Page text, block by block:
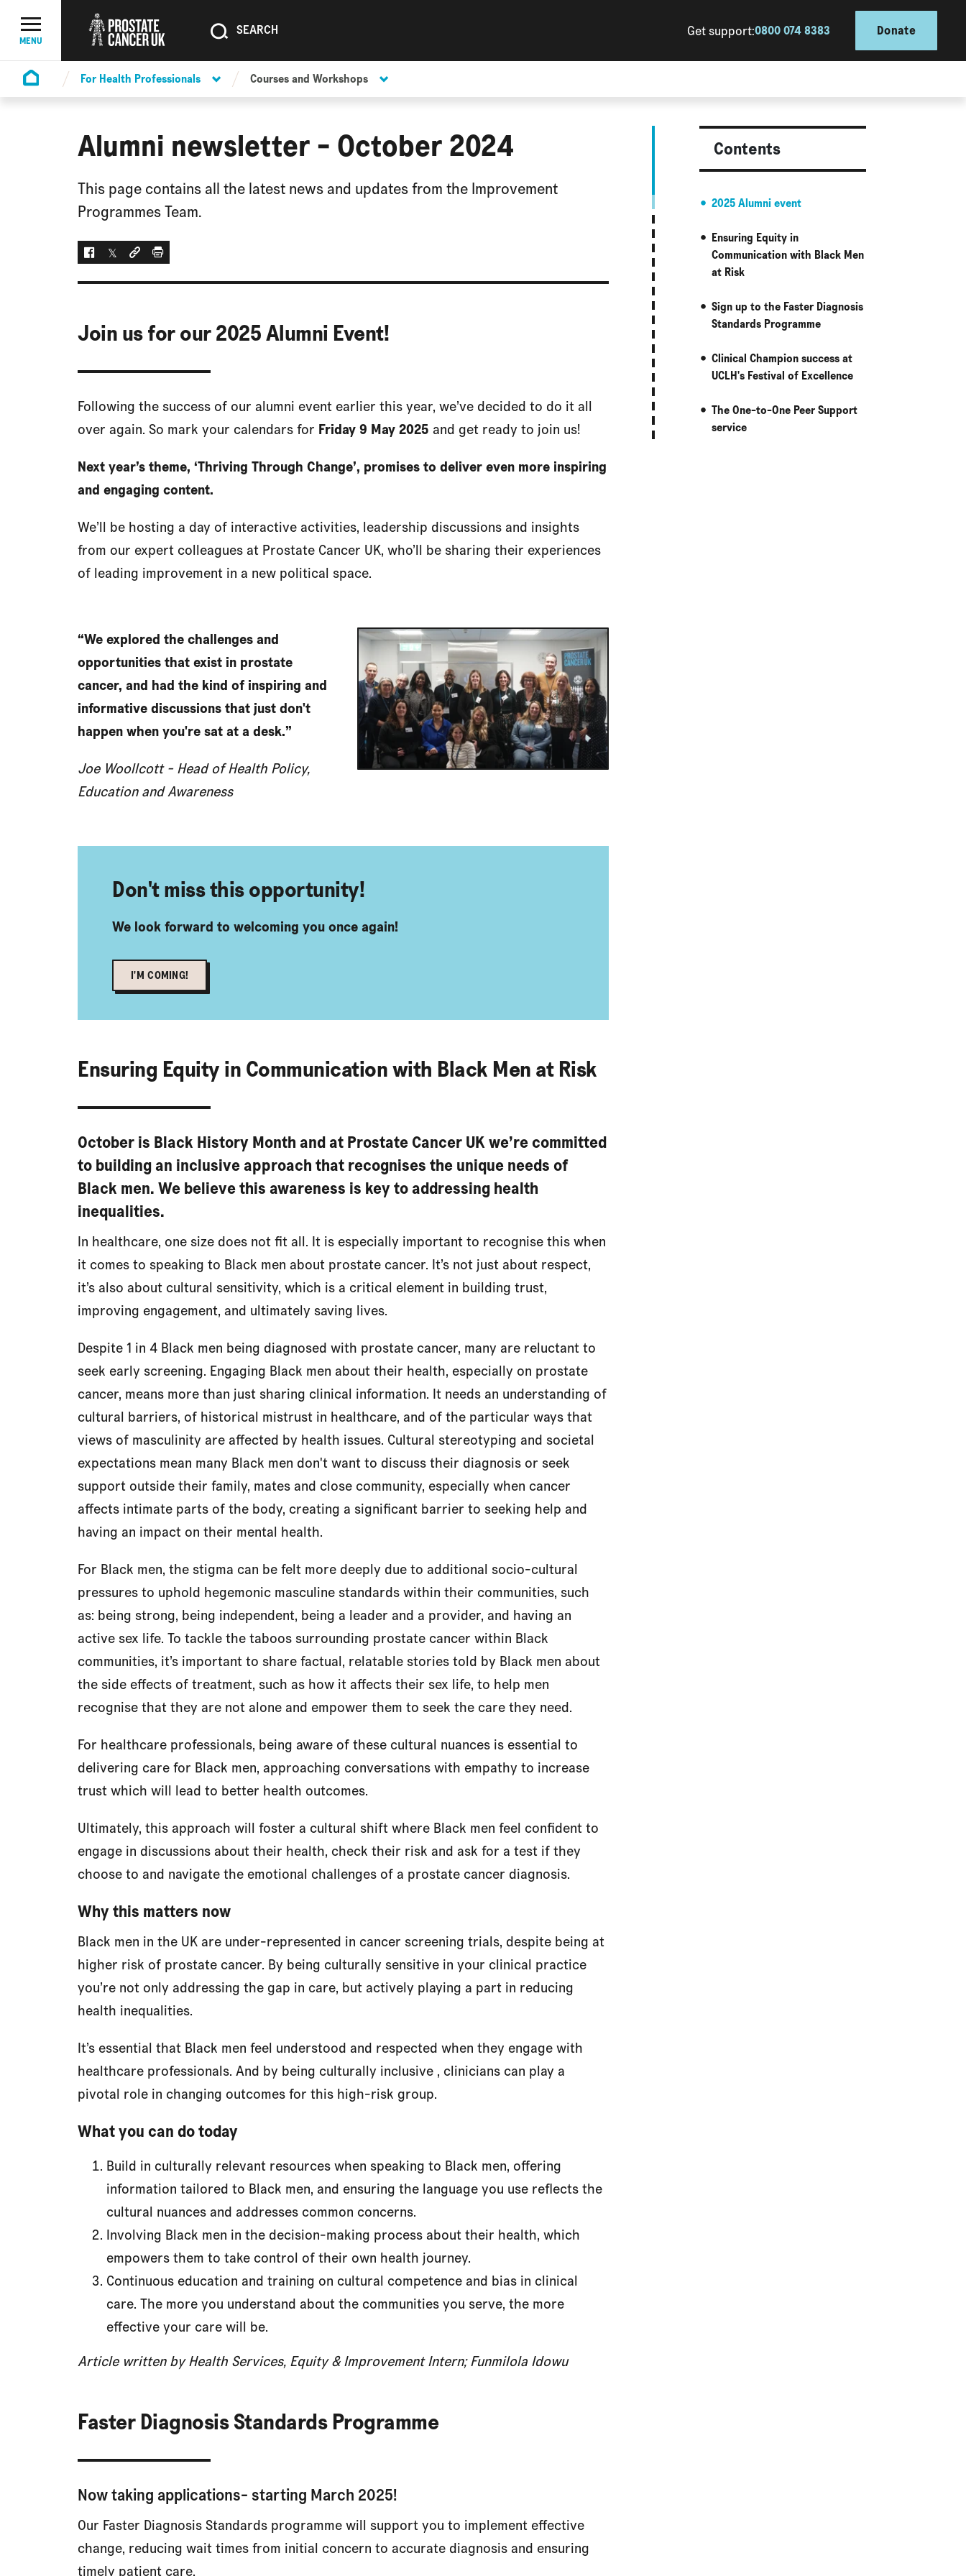
Menu Toggle
MENU SEARCHSEARCH Get support:0800 074 8383 Donate
Homepage
For Health Professionals Courses and Workshops
Alumni newsletter - October 2024
This page contains all the latest news and updates from the Improvement
Programmes Team.
Facebook
TwitterSocial link
Print
Join us for our 2025 Alumni Event!
Following the success of our alumni event earlier this year, we’ve decided to do it all
over again. So mark your calendars for Friday 9 May2025 and get ready to join us!
Next year’s theme, ‘Thriving Through Change’, promises to deliver even more inspiring
and engaging content.
We’ll be hosting a day of interactive activities, leadership discussions and insights
from our expert colleagues at Prostate Cancer UK, who’ll be sharing their experiences
of leading improvement in a new political space.
“We explored the challenges and
opportunities that exist in prostate
cancer, and had the kind of inspiring and
informative discussions that just don't
happen when you're sat at a desk.”
Joe Woollcott - Head of Health Policy,
Education and Awareness
Don't miss this opportunity!
We look forward to welcoming you once again!
I'M COMING!
Ensuring Equity in Communication with Black Men at Risk
October is Black History Month and at Prostate Cancer UK we’re committed
to building an inclusive approach that recognises the unique needs of
Black men. We believe this awareness is key to addressing health
inequalities.
In healthcare, one size does not fit all. It is especially important to recognise this when
it comes to speaking to Black men about prostate cancer. It’s not just about respect,
it’s also about cultural sensitivity, which is a critical element in building trust,
improving engagement, and ultimately saving lives.
Despite 1 in 4 Black men being diagnosed with prostate cancer, many are reluctant to
seek early screening. Engaging Black men about their health, especially on prostate
cancer, means more than just sharing clinical information. It needs an understanding of
cultural barriers, of historical mistrust in healthcare, and of the particular ways that
views of masculinity are affected by health issues. Cultural stereotyping and societal
expectations mean many Black men don't want to discuss their diagnosis or seek
support outside their family, mates and close community, especially when cancer
affects intimate parts of the body, creating a significant barrier to seeking help and
having an impact on their mental health.
For Black men, the stigma can be felt more deeply due to additional socio-cultural
pressures to uphold hegemonic masculine standards within their communities, such
as: being strong, being independent, being a leader and a provider, and having an
active sex life. To tackle the taboos surrounding prostate cancer within Black
communities, it’s important to share factual, relatable stories told by Black men about
the side effects of treatment, such as how it affects their sex life, to help men
recognise that they are not alone and empower them to seek the care they need.
For healthcare professionals, being aware of these cultural nuances is essential to
delivering care for Black men, approaching conversations with empathy to increase
trust which will lead to better health outcomes.
Ultimately, this approach will foster a cultural shift where Black men feel confident to
engage in discussions about their health, check their risk and ask for a test if they
choose to and navigate the emotional challenges of a prostate cancer diagnosis.
Why this matters now
Black men in the UK are under-represented in cancer screening trials, despite being at
higher risk of prostate cancer. By being culturally sensitive in your clinical practice
you’re not only addressing the gap in care, but actively playing a part in reducing
health inequalities.
It’s essential that Black men feel understood and respected when they engage with
healthcare professionals. And by being culturally inclusive , clinicians can play a
pivotal role in changing outcomes for this high-risk group.
What you can do today
Build in culturally relevant resources when speaking to Black men, offering
information tailored to Black men, and ensuring the language you use reflects the
cultural nuances and addresses common concerns.
Involving Black men in the decision-making process about their health, which
empowers them to take control of their own health journey.
Continuous education and training on cultural competence and bias in clinical
care. The more you understand about the communities you serve, the more
effective your care will be.
Article written by Health Services, Equity & Improvement Intern; Funmilola Idowu
Faster Diagnosis Standards Programme
Now taking applications- starting March 2025!
Our Faster Diagnosis Standards programme will support you to implement effective
change, reducing wait times from initial concern to accurate diagnosis and ensuring
timely patient care.
Contents
2025 Alumni event
Ensuring Equity in
Communication with Black Men
at Risk
Sign up to the Faster Diagnosis
Standards Programme
Clinical Champion success at
UCLH's Festival of Excellence
The One-to-One Peer Support
service